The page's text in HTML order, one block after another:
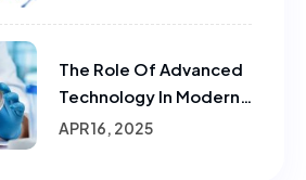
The Role Of Advanced
Technology In Modern
Laboratories.
APR 16, 2025